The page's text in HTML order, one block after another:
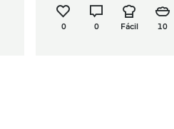
0 0 Fácil 10